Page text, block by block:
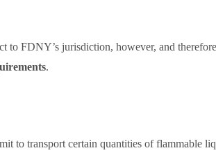
to FDNY’s jurisdiction, however, and therefore
.
to transport certain quantities of flammable